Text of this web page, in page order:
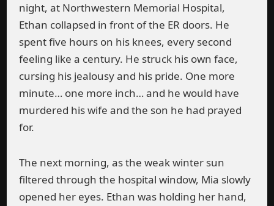
night, at Northwestern Memorial Hospital,
Ethan collapsed in front of the ER doors. He
spent five hours on his knees, every second
feeling like a century. He struck his own face,
cursing his jealousy and his pride. One more
minute… one more inch… and he would have
murdered his wife and the son he had prayed
for.
The next morning, as the weak winter sun
filtered through the hospital window, Mia slowly
opened her eyes. Ethan was holding her hand,